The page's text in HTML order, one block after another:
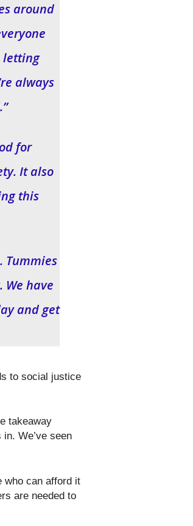
around
letting
always
for
It also
this
Tummies
have
and get
takeaway
We’ve seen
who can afford it
are needed to